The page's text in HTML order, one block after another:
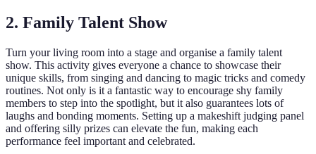
2. Family Talent Show
Turn your living room into a stage and organise a family talent
show. This activity gives everyone a chance to showcase their
unique skills, from singing and dancing to magic tricks and comedy
routines. Not only is it a fantastic way to encourage shy family
members to step into the spotlight, but it also guarantees lots of
laughs and bonding moments. Setting up a makeshift judging panel
and offering silly prizes can elevate the fun, making each
performance feel important and celebrated.